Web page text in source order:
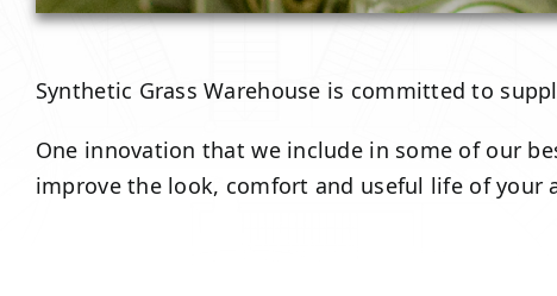
Synthetic Grass Warehouse is committed to
One innovation that we include in some of our
improve the look, comfort and useful life of your